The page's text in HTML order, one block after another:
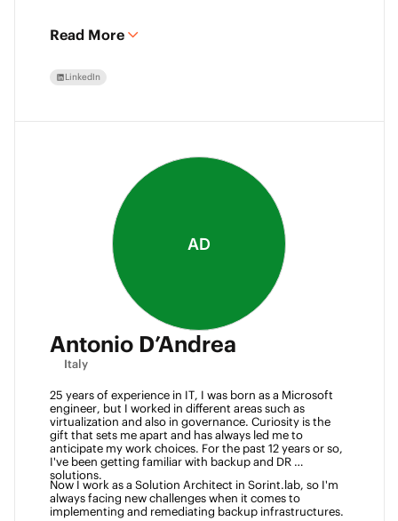
Read More
LinkedIn
AD
Antonio D’Andrea
Italy
25 years of experience in IT, I was born as a Microsoft
engineer, but I worked in different areas such as
virtualization and also in governance. Curiosity is the
gift that sets me apart and has always led me to
anticipate my work choices. For the past 12 years or so,
I've been getting familiar with backup and DR
solutions.
Now I work as a Solution Architect in Sorint.lab, so I'm
always facing new challenges when it comes to
implementing and remediating backup infrastructures.